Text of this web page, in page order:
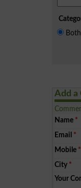
Add a
Name *
Email *
Mobile *
City *
Your